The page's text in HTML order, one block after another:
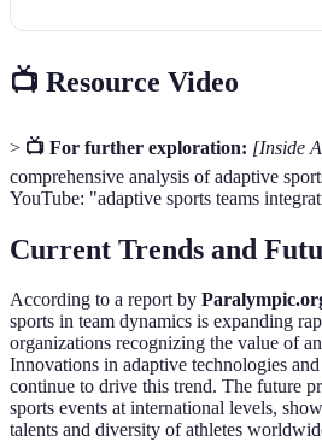
📺 Resource Video
> 📺 For further exploration: [Inside
comprehensive analysis of adaptive
YouTube: "adaptive sports teams
Current Trends and
According to a report by
sports in team dynamics is expanding
organizations recognizing the value of
Innovations in adaptive technologies and
continue to drive this trend. The future
sports events at international levels,
talents and diversity of athletes